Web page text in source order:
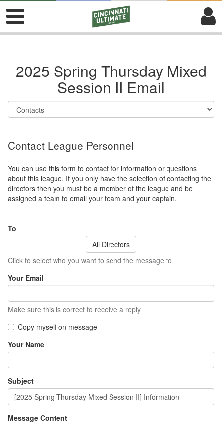
2025 Spring Thursday Mixed
Session II Email
Contact League Personnel
You can use this form to contact for information or questions
about this league. If you only have the selection of contacting the
directors then you must be a member of the league and be
assigned a team to email your team and your captain.
To
All Directors
Click to select who you want to send the message to
Your Email
Make sure this is correct to receive a reply
Copy myself on message
Your Name
Subject
Message Content